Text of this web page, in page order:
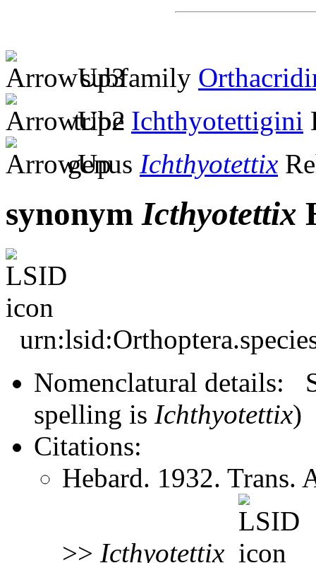
subfamily
tribe Ichthyotettigini
genus Ichthyotettix
synonymIcthyotettix
Nomenclatural details:
spelling is Ichthyotettix)
Citations:
Hebard. 1932.
>> Icthyotettix